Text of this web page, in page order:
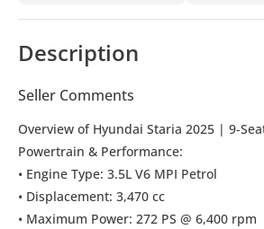
Description
Seller Comments
Overview of Hyundai Staria 2025 | 9-
Powertrain & Performance:
• Engine Type: 3.5L V6 MPI Petrol
• Displacement: 3,470 cc
• Maximum Power: 272 PS @ 6,400 rpm